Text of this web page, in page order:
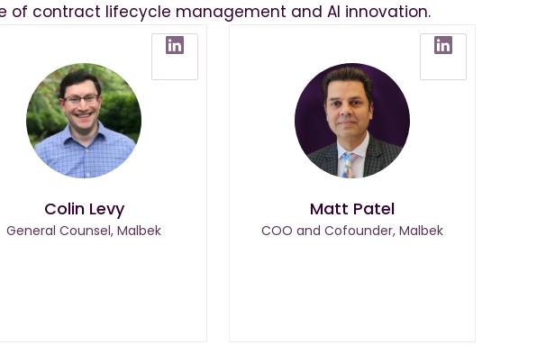
of contract lifecycle management and AI innovation.
Colin Levy
General Counsel, Malbek
Matt Patel
COO and Cofounder, Malbek